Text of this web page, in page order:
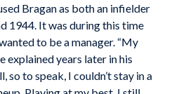
Bragan as both an infielder
1944. It was during this time
to be a manager. “My
explained years later in his
so to speak, I couldn’t stay in a